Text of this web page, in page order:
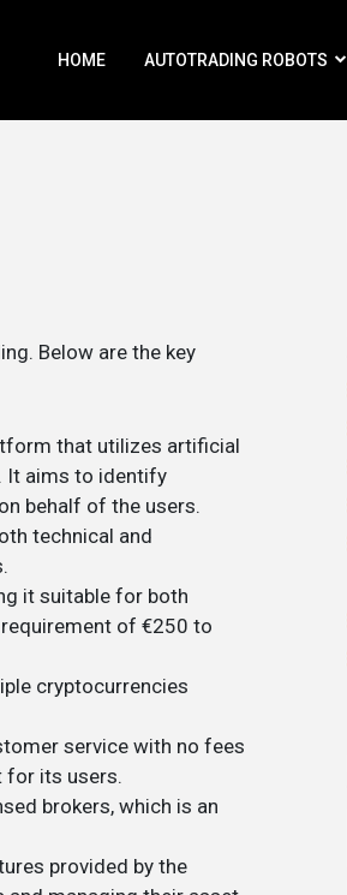
HOME AUTOTRADING ROBOTS
Below are the key
that utilizes artificial
It aims to identify
behalf of the users​​.
technical and
it suitable for both
of €250 to
cryptocurrencies
service with no fees
for its users​​.
brokers, which is an
provided by the